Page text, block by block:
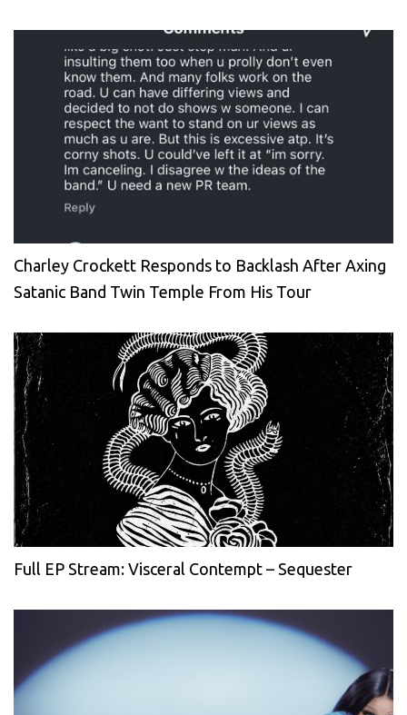
Charley Crockett Responds to Backlash After Axing
Satanic Band Twin Temple From His Tour
Full EP Stream: Visceral Contempt – Sequester